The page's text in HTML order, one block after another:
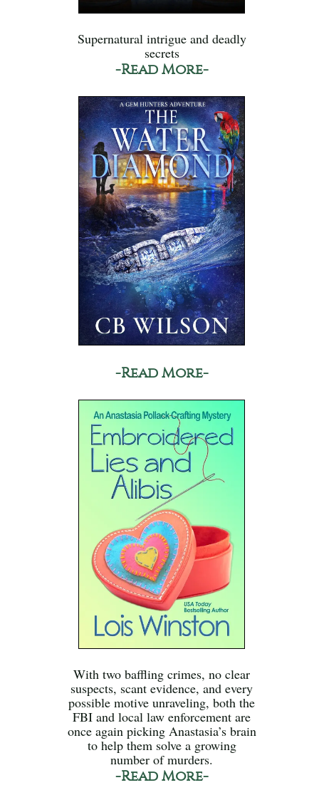
Supernatural intrigue and deadly
secrets
-Read More-
-Read More-
With two baffling crimes, no clear
suspects, scant evidence, and every
possible motive unraveling, both the
FBI and local law enforcement are
once again picking Anastasia’s brain
to help them solve a growing
number of murders.
-Read More-